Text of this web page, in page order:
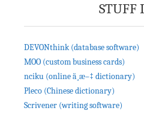
STUFF
DEVONthink (database software)
MOO (custom business cards)
nciku (online ä¸­æ–‡ dictionary)
Pleco (Chinese dictionary)
Scrivener (writing software)